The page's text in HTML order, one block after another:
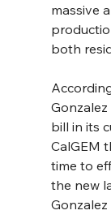
massive
both
bill in its
CalGEM
time to
the new
Gonzalez